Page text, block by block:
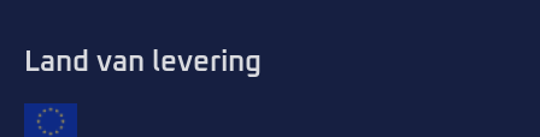
Land van levering